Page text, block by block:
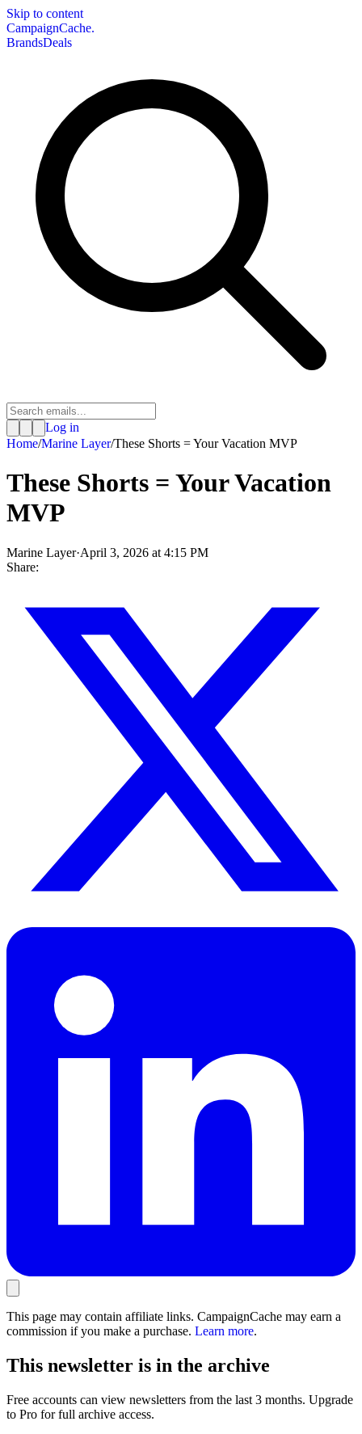
Skip to content
CampaignCache.
BrandsDeals
Log in
Home/Marine Layer/These Shorts = Your Vacation MVP
These Shorts = Your Vacation
MVP
Marine Layer·April 3, 2026 at 4:15 PM
Share:
This page may contain affiliate links. CampaignCache may earn a
commission if you make a purchase. Learn more.
This newsletter is in the archive
Free accounts can view newsletters from the last 3 months. Upgrade
to Pro for full archive access.